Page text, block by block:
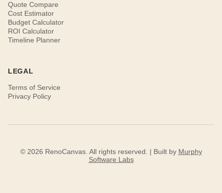
Quote Compare
Cost Estimator
Budget Calculator
ROI Calculator
Timeline Planner
LEGAL
Terms of Service
Privacy Policy
© 2026 RenoCanvas. All rights reserved. | Built by Murphy
Software Labs